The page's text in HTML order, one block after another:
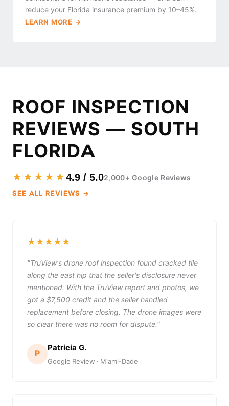
reduce your Florida insurance premium by 10–45%.
LEARN MORE →
ROOF INSPECTION
REVIEWS — SOUTH
FLORIDA
★★★★★4.9 / 5.02,000+ Google Reviews
SEE ALL REVIEWS →
★★★★★
"TruView's drone roof inspection found cracked tile
along the east hip that the seller's disclosure never
mentioned. With the TruView report and photos, we
got a $7,500 credit and the seller handled
replacement before closing. The drone images were
so clear there was no room for dispute."
P
Patricia G.
Google Review · Miami-Dade